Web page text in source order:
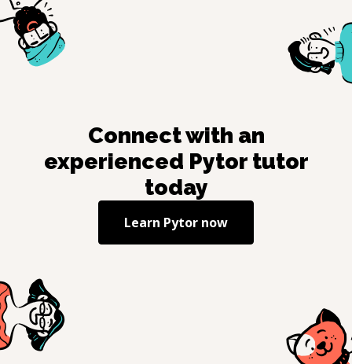
Connect with an
experienced Pytortutor
today
Learn Pytor now